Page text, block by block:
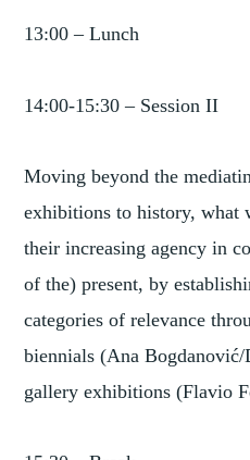
13:00 – Lunch
14:00-15:30 – Session II
Moving beyond the
exhibitions to history, what
their increasing agency in
of the) present, by
categories of relevance
biennials (Ana
gallery exhibitions (Flavio